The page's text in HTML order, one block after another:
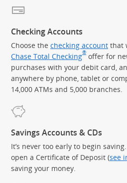
Checking Accounts
Choose the checking account that
Chase Total Checking® offer for
purchases with your debit card,
anywhere by phone, tablet or
14,000 ATMs and 5,000 branches.
Savings Accounts & CDs
It’s never too early to begin saving.
open a Certificate of Deposit (see
saving your money.